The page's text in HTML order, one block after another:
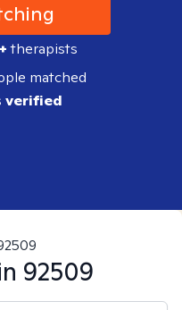
therapists
matched
verified
92509